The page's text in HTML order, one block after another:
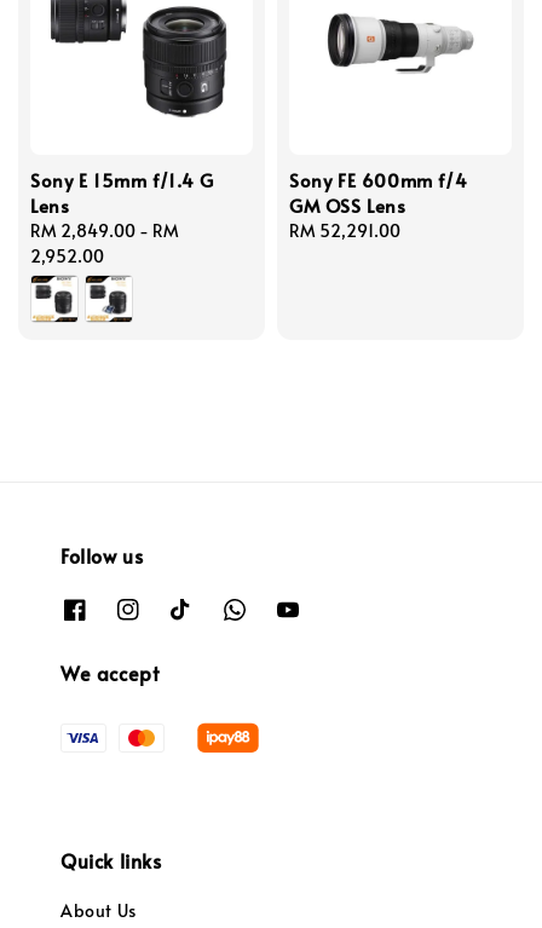
Sony E 15mm f/1.4 G
Lens
Regular
price
RM 2,849.00 - RM
2,952.00
Sony FE 600mm f/4
GM OSS Lens
Regular
RM 52,291.00
Follow us
We accept
Quick links
About Us